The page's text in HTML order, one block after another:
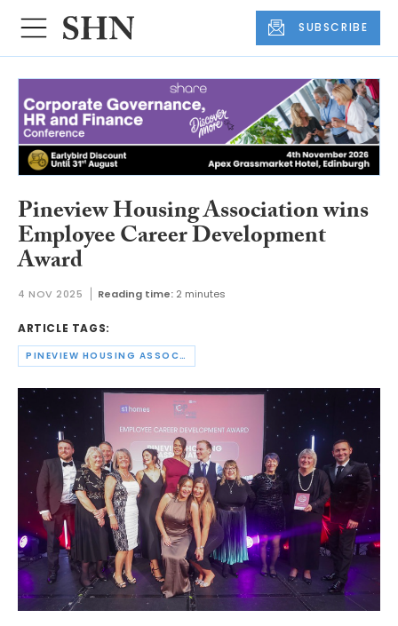
SUBSCRIBE
Pineview Housing Association wins
Employee Career Development
Award
4 NOV 2025 Reading time: 2 minutes
ARTICLE TAGS:
PINEVIEW HOUSING ASSOCIATION